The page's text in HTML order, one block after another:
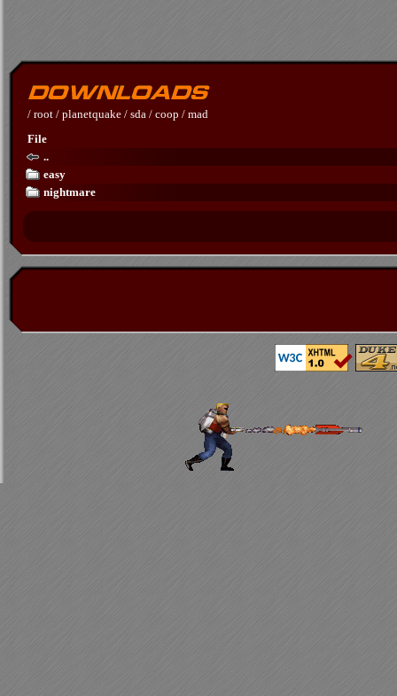
/ root / planetquake / sda / coop / mad
File
..
easy
nightmare